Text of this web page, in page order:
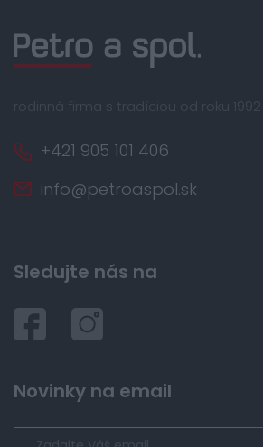
rodinná firma s tradíciou od roku 1992
+421 905 101 406
info@petroaspol.sk
Sledujte nás na
Novinky na email